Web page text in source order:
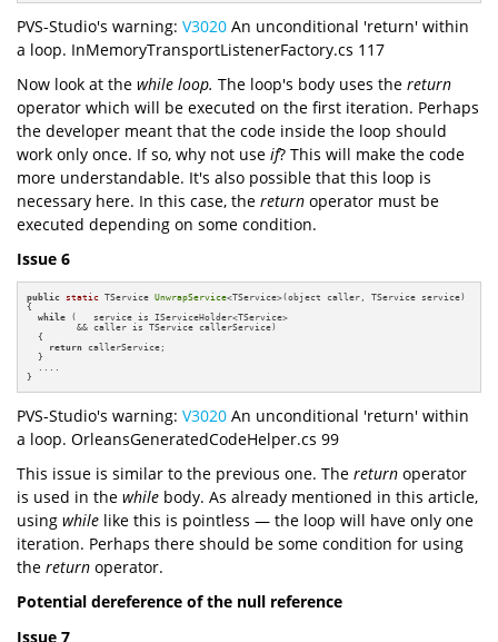
PVS-Studio's warning: V3020 An unconditional 'return' within
a loop. InMemoryTransportListenerFactory.cs 117
Now look at the while loop. The loop's body uses the return
operator which will be executed on the first iteration. Perhaps
the developer meant that the code inside the loop should
work only once. If so, why not use if? This will make the code
more understandable. It's also possible that this loop is
necessary here. In this case, the return operator must be
executed depending on some condition.
Issue 6
public static TService UnwrapService<TService>(object caller, TService service)
{
while (   service is IServiceHolder<TService>
         && caller is TService callerService)
  {
return callerService;
  }
}
PVS-Studio's warning: V3020 An unconditional 'return' within
a loop. OrleansGeneratedCodeHelper.cs 99
This issue is similar to the previous one. The return operator
is used in the while body. As already mentioned in this article,
using while like this is pointless — the loop will have only one
iteration. Perhaps there should be some condition for using
the return operator.
Potential dereference of the null reference
Issue 7